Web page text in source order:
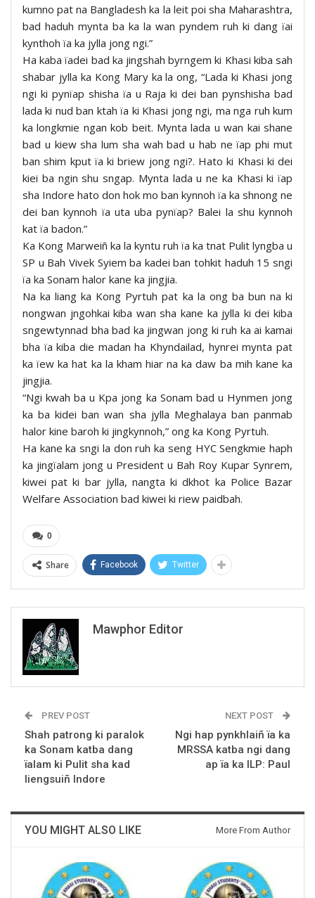
kumno pat na Bangladesh ka la leit poi sha Maharashtra,
bad haduh mynta ba ka la wan pyndem ruh ki dang ïai
kynthoh ïa ka jylla jong ngi.”
Ha kaba ïadei bad ka jingshah byrngem ki Khasi kiba sah
shabar jylla ka Kong Mary ka la ong, “Lada ki Khasi jong
ngi ki pynïap shisha ïa u Raja ki dei ban pynshisha bad
lada ki nud ban ktah ïa ki Khasi jong ngi, ma nga ruh kum
ka longkmie ngan kob beit. Mynta lada u wan kai shane
bad u kiew sha lum sha wah bad u hab ne ïap phi mut
ban shim kput ïa ki briew jong ngi?. Hato ki Khasi ki dei
kiei ba ngin shu sngap. Mynta lada u ne ka Khasi ki ïap
sha Indore hato don hok mo ban kynnoh ïa ka shnong ne
dei ban kynnoh ïa uta uba pynïap? Balei la shu kynnoh
kat ïa badon.”
Ka Kong Marweiñ ka la kyntu ruh ïa ka tnat Pulit lyngba u
SP u Bah Vivek Syiem ba kadei ban tohkit haduh 15 sngi
ïa ka Sonam halor kane ka jingjia.
Na ka liang ka Kong Pyrtuh pat ka la ong ba bun na ki
nongwan jngohkai kiba wan sha kane ka jylla ki dei kiba
sngewtynnad bha bad ka jingwan jong ki ruh ka ai kamai
bha ïa kiba die madan ha Khyndailad, hynrei mynta pat
ka ïew ka hat ka la kham hiar na ka daw ba mih kane ka
jingjia.
“Ngi kwah ba u Kpa jong ka Sonam bad u Hynmen jong
ka ba kidei ban wan sha jylla Meghalaya ban panmab
halor kine baroh ki jingkynnoh,” ong ka Kong Pyrtuh.
Ha kane ka sngi la don ruh ka seng HYC Sengkmie haph
ka jingïalam jong u President u Bah Roy Kupar Synrem,
kiwei pat ki bar jylla, nangta ki dkhot ka Police Bazar
Welfare Association bad kiwei ki riew paidbah.
0
Share Facebook Twitter
Mawphor Editor
PREV POST
Shah patrong ki paralok
ka Sonam katba dang
ïalam ki Pulit sha kad
liengsuiñ Indore
NEXT POST
Ngi hap pynkhlaiñ ïa ka
MRSSA katba ngi dang
ap ïa ka ILP: Paul
YOU MIGHT ALSO LIKE More From Author